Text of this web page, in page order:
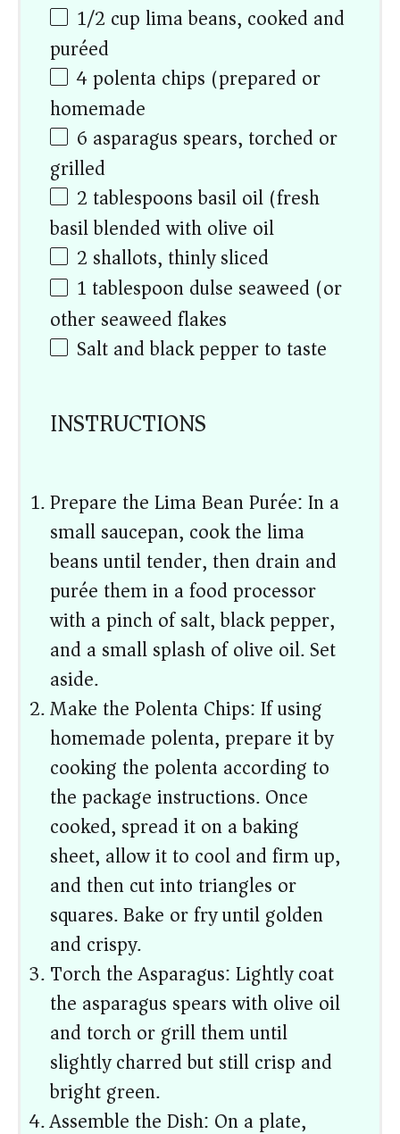
1/2 cup lima beans, cooked and
puréed
4polenta chips (prepared or
homemade)
6 asparagus spears, torched or
grilled
2 tablespoonsbasil oil (fresh
basil blended with olive oil)
2 shallots, thinly sliced
1 tablespoondulse seaweed (or
other seaweed flakes)
Salt and black pepper to taste
INSTRUCTIONS
Prepare the Lima Bean Purée: In a
small saucepan, cook the lima
beans until tender, then drain and
purée them in a food processor
with a pinch of salt, black pepper,
and a small splash of olive oil. Set
aside.
Make the Polenta Chips: If using
homemade polenta, prepare it by
cooking the polenta according to
the package instructions. Once
cooked, spread it on a baking
sheet, allow it to cool and firm up,
and then cut into triangles or
squares. Bake or fry until golden
and crispy.
Torch the Asparagus: Lightly coat
the asparagus spears with olive oil
and torch or grill them until
slightly charred but still crisp and
bright green.
Assemble the Dish: On a plate,